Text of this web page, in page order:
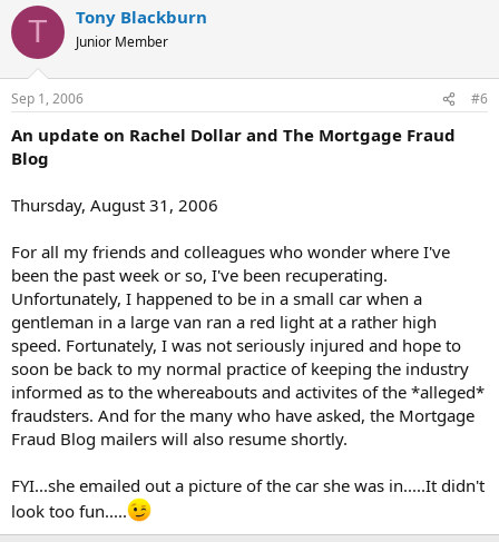
T Tony Blackburn
Junior Member
Sep 1, 2006 #6
An update on Rachel Dollar and The Mortgage Fraud
Blog
Thursday, August 31, 2006
For all my friends and colleagues who wonder where I've
been the past week or so, I've been recuperating.
Unfortunately, I happened to be in a small car when a
gentleman in a large van ran a red light at a rather high
speed. Fortunately, I was not seriously injured and hope to
soon be back to my normal practice of keeping the industry
informed as to the whereabouts and activites of the *alleged*
fraudsters. And for the many who have asked, the Mortgage
Fraud Blog mailers will also resume shortly.
FYI...she emailed out a picture of the car she was in.....It didn't
look too fun.....